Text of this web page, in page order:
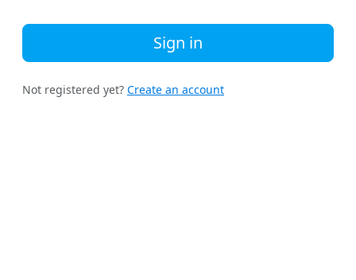
Sign in
Not registered yet? Create an account